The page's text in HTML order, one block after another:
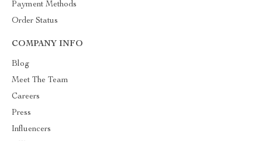
Payment Methods
Order Status
COMPANY INFO
Blog
Meet The Team
Careers
Press
Influencers